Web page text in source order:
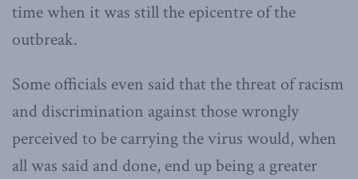
time when it was still the epicentre of the
outbreak.
Some officials even said that the threat of racism
and discrimination against those wrongly
perceived to be carrying the virus would, when
all was said and done, end up being a greater